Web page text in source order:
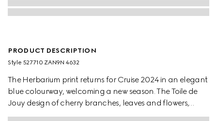
PRODUCT DESCRIPTION
Style ‎527710 ZAN9N 4632
The Herbarium print returns for Cruise 2024 in an elegant
blue colourway, welcoming a new season. The Toile de
Jouy design of cherry branches, leaves and flowers,
inspired by a vintage fabric, decorates this Ginori 1735